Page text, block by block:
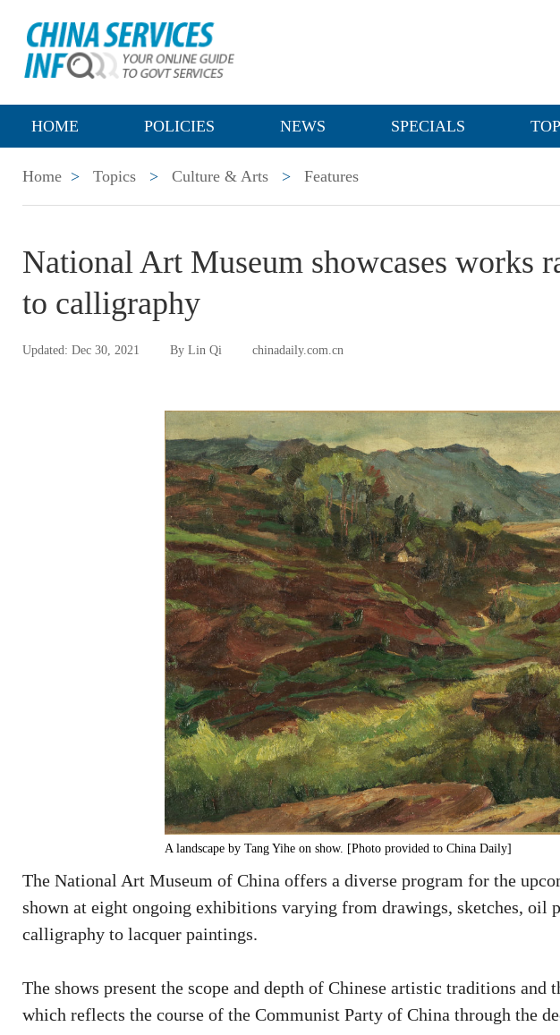
HOME POLICIES NEWS SPECIALS
Home > Topics > Culture & Arts > Features
National Art Museum showcases works
to calligraphy
Updated: Dec 30, 2021 By Lin Qi chinadaily.com.cn
A landscape by Tang Yihe on show. [Photo provided to China Daily]
The National Art Museum of China offers a diverse program for the
shown at eight ongoing exhibitions varying from drawings, sketches, oil
calligraphy to lacquer paintings.
The shows present the scope and depth of Chinese artistic traditions and
which reflects the course of the Communist Party of China through the